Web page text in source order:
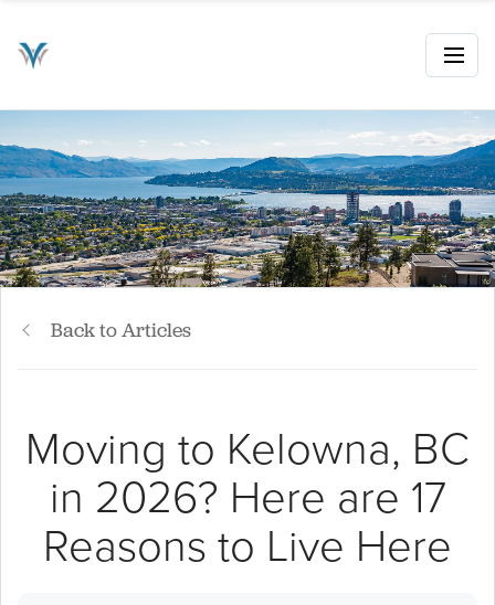
Back to Articles
Moving to Kelowna, BC
in 2026? Here are 17
Reasons to Live Here